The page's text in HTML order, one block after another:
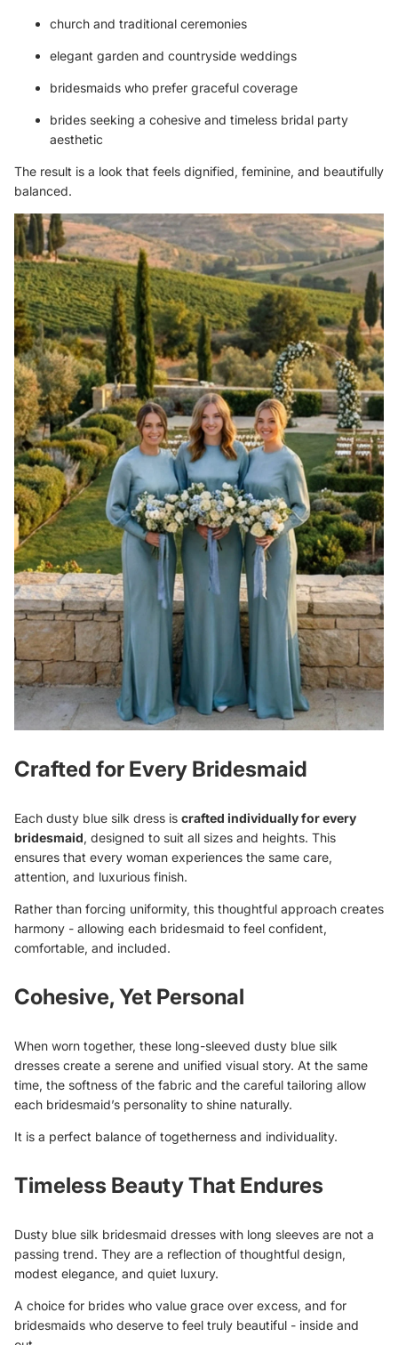
church and traditional ceremonies
elegant garden and countryside weddings
bridesmaids who prefer graceful coverage
brides seeking a cohesive and timeless bridal party
aesthetic
The result is a look that feels dignified, feminine, and beautifully
balanced.
Crafted for Every Bridesmaid
Each dusty blue silk dress is crafted individually for every
bridesmaid, designed to suit all sizes and heights. This
ensures that every woman experiences the same care,
attention, and luxurious finish.
Rather than forcing uniformity, this thoughtful approach creates
harmony - allowing each bridesmaid to feel confident,
comfortable, and included.
Cohesive, Yet Personal
When worn together, these long-sleeved dusty blue silk
dresses create a serene and unified visual story. At the same
time, the softness of the fabric and the careful tailoring allow
each bridesmaid’s personality to shine naturally.
It is a perfect balance of togetherness and individuality.
Timeless Beauty That Endures
Dusty blue silk bridesmaid dresses with long sleeves are not a
passing trend. They are a reflection of thoughtful design,
modest elegance, and quiet luxury.
A choice for brides who value grace over excess, and for
bridesmaids who deserve to feel truly beautiful - inside and